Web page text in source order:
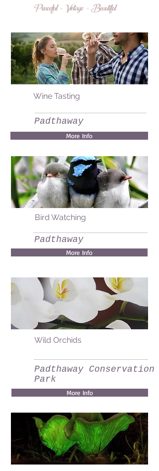
Peaceful - Vintage - Beautiful
Wine Tasting
Padthaway
More Info
Bird Watching
Padthaway
More Info
Wild Orchids
Padthaway Conservation
Park
More Info